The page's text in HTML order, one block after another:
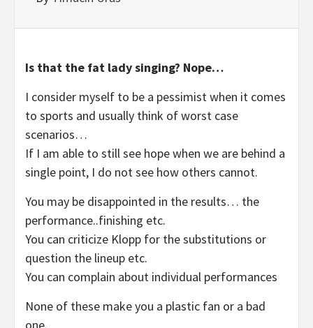
Is that the fat lady singing? Nope…
I consider myself to be a pessimist when it comes
to sports and usually think of worst case
scenarios…
If I am able to still see hope when we are behind a
single point, I do not see how others cannot.
You may be disappointed in the results… the
performance..finishing etc.
You can criticize Klopp for the substitutions or
question the lineup etc.
You can complain about individual performances
None of these make you a plastic fan or a bad